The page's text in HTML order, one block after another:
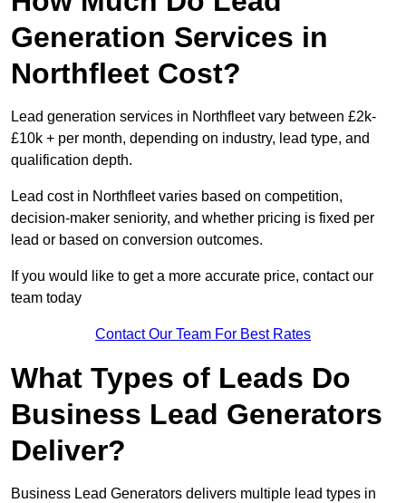
Generation Services in
Northfleet Cost?
Lead generation services in Northfleet vary between £2k-
£10k + per month, depending on industry, lead type, and
qualification depth.
Lead cost in Northfleet varies based on competition,
decision-maker seniority, and whether pricing is fixed per
lead or based on conversion outcomes.
If you would like to get a more accurate price, contact our
team today
Contact Our Team For Best Rates
What Types of Leads Do
Business Lead Generators
Deliver?
Business Lead Generators delivers multiple lead types in